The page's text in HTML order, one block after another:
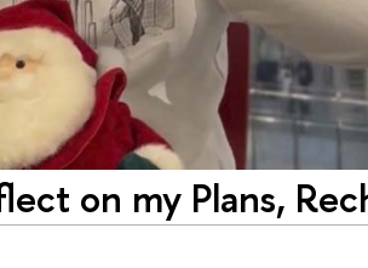
on my Plans,